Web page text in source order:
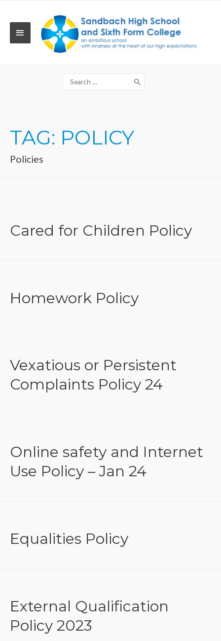
MAIN
Search
for:
TAG: POLICY
Policies
Cared for Children Policy
Homework Policy
Vexatious or Persistent
Complaints Policy 24
Online safety and Internet
Use Policy – Jan 24
Equalities Policy
External Qualification
Policy 2023